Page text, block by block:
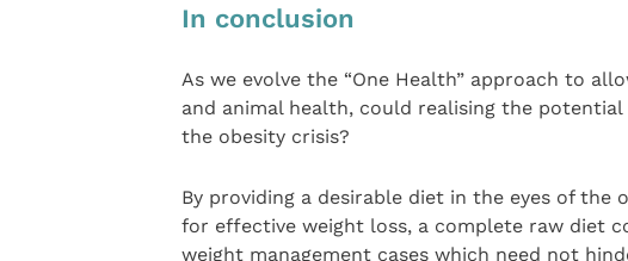
In conclusion
As we evolve the “One Health” approach to
and animal health, could realising the
the obesity crisis?
By providing a desirable diet in the eyes of the
for effective weight loss, a complete raw diet
weight management cases which need not